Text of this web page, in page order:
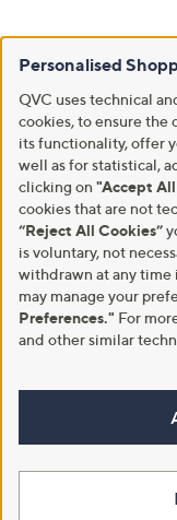
Personalised
QVC uses technical
cookies, to ensure
its functionality, offer
well as for statistical,
clicking on "Accept
cookies that are not
“Reject All Cookies”
is voluntary, not
withdrawn at any time
may manage your
Preferences." For
and other similar